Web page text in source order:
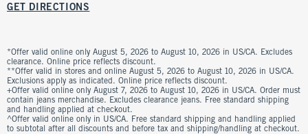
GET DIRECTIONS
*Offer valid online only August 5, 2026 to August 10, 2026 in US/CA. Excludes
clearance. Online price reflects discount.
**Offer valid in stores and online August 5, 2026 to August 10, 2026 in US/CA.
Exclusions apply as indicated. Online price reflects discount.
+Offer valid online only August 7, 2026 to August 10, 2026 in US/CA. Order must
contain jeans merchandise. Excludes clearance jeans. Free standard shipping
and handling applied at checkout.
^Offer valid online only in US/CA. Free standard shipping and handling applied
to subtotal after all discounts and before tax and shipping/handling at checkout.